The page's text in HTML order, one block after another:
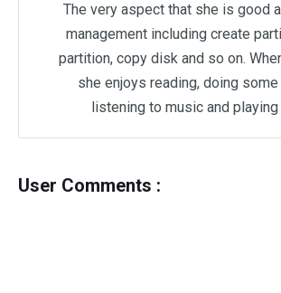
The very aspect that she is good
management including create
partition, copy disk and so on.
she enjoys reading, doing
listening to music and
User Comments :